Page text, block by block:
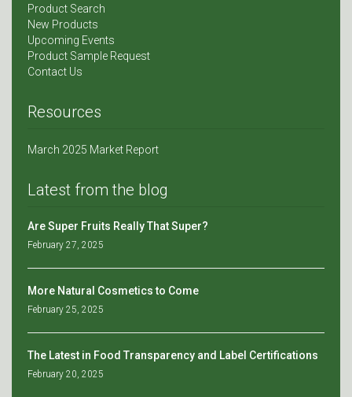
Product Search
New Products
Upcoming Events
Product Sample Request
Contact Us
Resources
March 2025 Market Report
Latest from the blog
Are Super Fruits Really That Super?
February 27, 2025
More Natural Cosmetics to Come
February 25, 2025
The Latest in Food Transparency and Label Certifications
February 20, 2025